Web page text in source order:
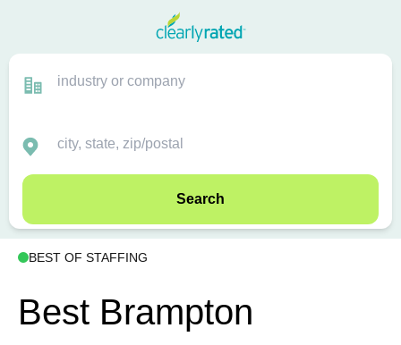
Search
BEST OF STAFFING
Best Brampton